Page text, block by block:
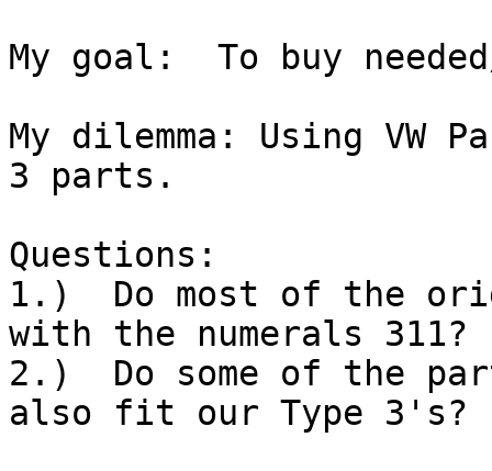
My goal:  To buy
My dilemma: Using VW
3 parts.
Questions:
1.)  Do most of the
with the numerals 311?
2.)  Do some of the
also fit our Type 3's?